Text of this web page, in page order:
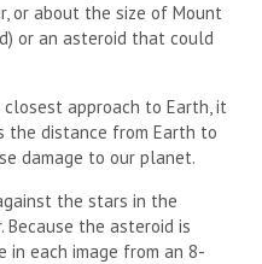
or about the size of Mount
or an asteroid that could
closest approach to Earth, it
the distance from Earth to
damage to our planet.
the stars in the
the asteroid is
in each image from an 8-